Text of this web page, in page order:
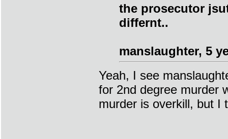
the prosecutor
differnt..
manslaughter, 5
Yeah, I see
for 2nd degree murder
murder is overkill, but I